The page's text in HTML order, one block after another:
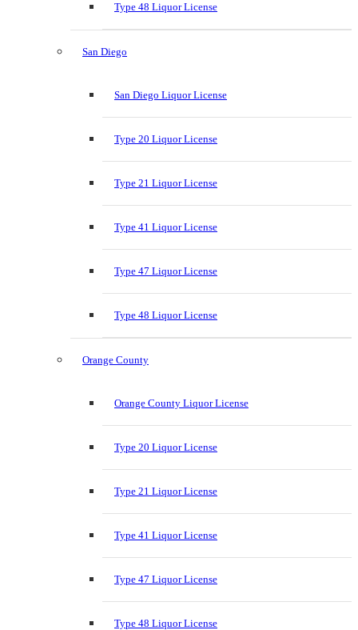
Type 48 Liquor License
San Diego
San Diego Liquor License
Type 20 Liquor License
Type 21 Liquor License
Type 41 Liquor License
Type 47 Liquor License
Type 48 Liquor License
Orange County
Orange County Liquor License
Type 20 Liquor License
Type 21 Liquor License
Type 41 Liquor License
Type 47 Liquor License
Type 48 Liquor License